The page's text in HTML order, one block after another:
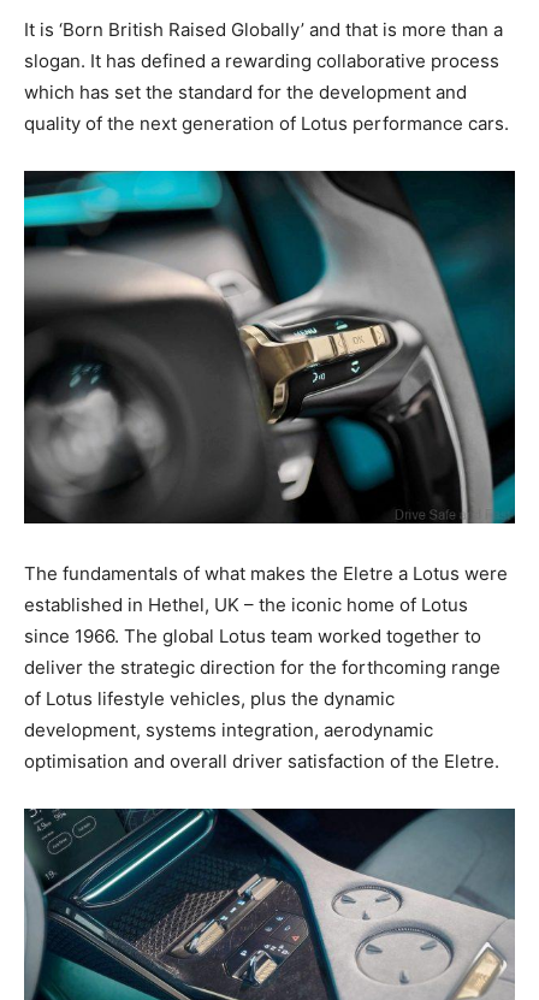
It is ‘Born British Raised Globally’ and that is more than a
slogan. It has defined a rewarding collaborative process
which has set the standard for the development and
quality of the next generation of Lotus performance cars.
The fundamentals of what makes the Eletre a Lotus were
established in Hethel, UK – the iconic home of Lotus
since 1966. The global Lotus team worked together to
deliver the strategic direction for the forthcoming range
of Lotus lifestyle vehicles, plus the dynamic
development, systems integration, aerodynamic
optimisation and overall driver satisfaction of the Eletre.